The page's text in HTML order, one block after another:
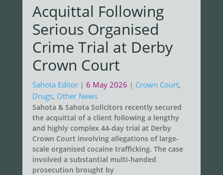
Acquittal Following
Serious Organised
Crime Trial at Derby
Crown Court
Sahota Editor | 6 May 2026 | Crown Court,
Drugs, Other News
Sahota & Sahota Solicitors recently secured
the acquittal of a client following a lengthy
and highly complex 44-day trial at Derby
Crown Court involving allegations of large-
scale organised cocaine trafficking. The case
involved a substantial multi-handed
prosecution brought by